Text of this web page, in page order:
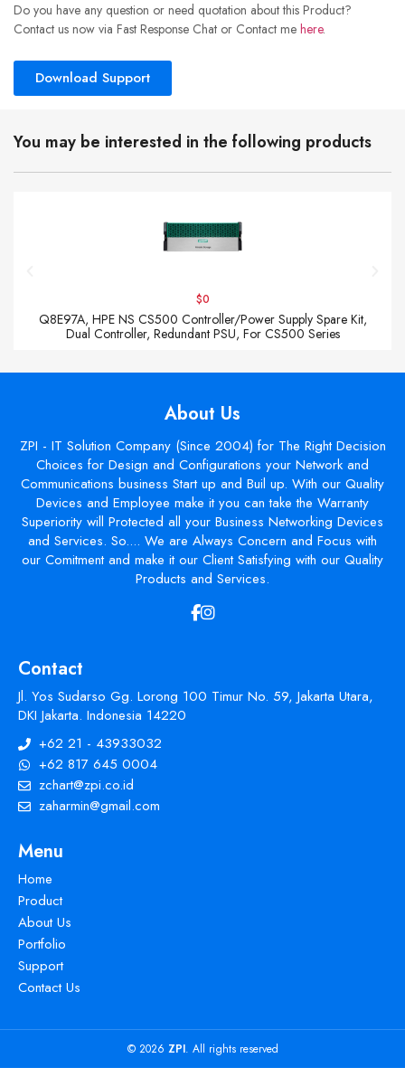
Do you have any question or need quotation about this Product?
Contact us now via Fast Response Chat or Contact me here.
Download Support
You may be interested in the following products
$0
Q8E97A, HPE NS CS500 Controller/Power Supply Spare Kit,
Dual Controller, Redundant PSU, For CS500 Series
About Us
ZPI - IT Solution Company (Since 2004) for The Right Decision
Choices for Design and Configurations your Network and
Communications business Start up and Buil up. With our Quality
Devices and Employee make it you can take the Warranty
Superiority will Protected all your Business Networking Devices
and Services. So.... We are Always Concern and Focus with
our Comitment and make it our Client Satisfying with our Quality
Products and Services.
Contact
Jl. Yos Sudarso Gg. Lorong 100 Timur No. 59, Jakarta Utara,
DKI Jakarta. Indonesia 14220
+62 21 - 43933032
+62 817 645 0004
zchart@zpi.co.id
zaharmin@gmail.com
Menu
Home
Product
About Us
Portfolio
Support
Contact Us
© 2026 ZPI. All rights reserved